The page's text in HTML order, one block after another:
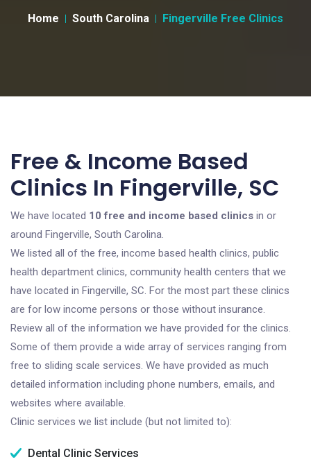
Home South Carolina Fingerville Free Clinics
Free & Income Based
Clinics In Fingerville, SC
We have located 10 free and income based clinics in or
around Fingerville, South Carolina.
We listed all of the free, income based health clinics, public
health department clinics, community health centers that we
have located in Fingerville, SC. For the most part these clinics
are for low income persons or those without insurance.
Review all of the information we have provided for the clinics.
Some of them provide a wide array of services ranging from
free to sliding scale services. We have provided as much
detailed information including phone numbers, emails, and
websites where available.
Clinic services we list include (but not limited to):
Dental Clinic Services